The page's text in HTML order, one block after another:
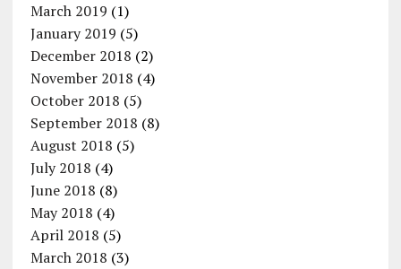
March 2019 (1)
January 2019 (5)
December 2018 (2)
November 2018 (4)
October 2018 (5)
September 2018 (8)
August 2018 (5)
July 2018 (4)
June 2018 (8)
May 2018 (4)
April 2018 (5)
March 2018 (3)